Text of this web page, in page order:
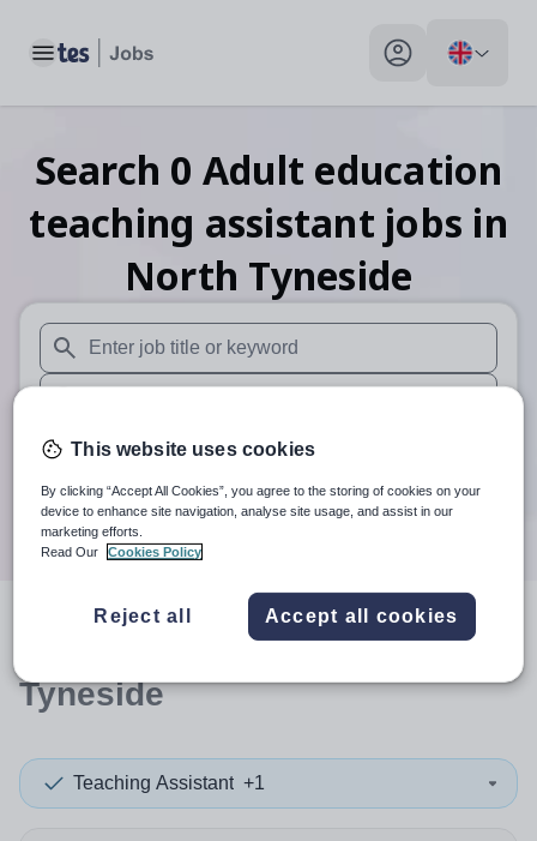
Toggle main menu My profile toggle
Search 0 Adult education
teaching assistant jobs in
North Tyneside
When autosuggest results are available use up and down
When autocomplete results are available use up and
30 miles
Search
resultsin North
Tyneside
Teaching Assistant +1
This website uses cookies
By clicking “Accept All Cookies”, you agree to the storing of cookies on your
device to enhance site navigation, analyse site usage, and assist in our
marketing efforts.
Read Our
Cookies Policy
Reject all Accept all cookies